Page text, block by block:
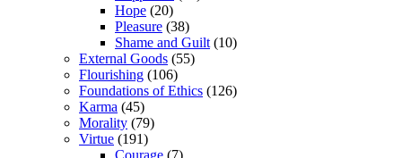
Hope (20)
Pleasure (38)
Shame and Guilt (10)
External Goods (55)
Flourishing (106)
Foundations of Ethics (126)
Karma (45)
Morality (79)
Virtue (191)
Courage (7)